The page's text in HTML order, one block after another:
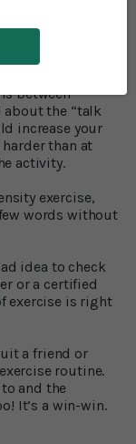
to start
between
about the “talk
increase your
than at
activity.
exercise,
words without
idea to check
or a certified
exercise is right
a friend or
routine.
and the
It’s a win-win.